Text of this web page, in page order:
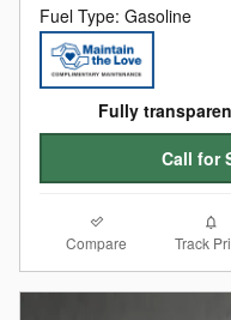
Fuel Type: Gasoline
Fully
Call for
Compare Track